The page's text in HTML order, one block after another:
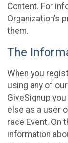
Content. For
Organization’s
them.
The
When you
using any of
GiveSignup
else as a user
race Event. On
information